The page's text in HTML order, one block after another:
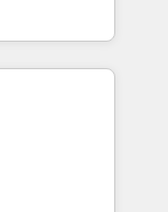
fixing existing
project... ⬅️
Kickstart
in the center